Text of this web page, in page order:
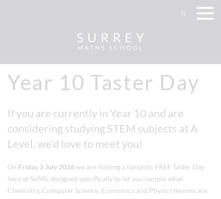
Year 10 Taster Day
If you are currently in Year 10 and are
considering studying STEM subjects at A
Level, we'd love to meet you!
On Friday 3 July 2026we are hosting a fantastic FREE Taster Day
here at SuMS, designed specifically to let you sample what
Chemistry, Computer Science, Economics and Physics lessons are